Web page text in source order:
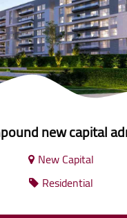
new capital
New Capital
Residential